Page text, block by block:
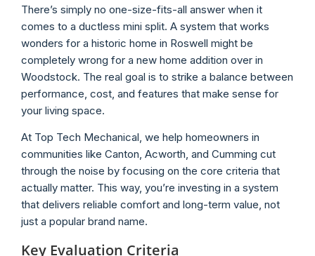
There’s simply no one-size-fits-all answer when it
comes to a ductless mini split. A system that works
wonders for a historic home in Roswell might be
completely wrong for a new home addition over in
Woodstock. The real goal is to strike a balance between
performance, cost, and features that make sense for
your living space.
At Top Tech Mechanical, we help homeowners in
communities like Canton, Acworth, and Cumming cut
through the noise by focusing on the core criteria that
actually matter. This way, you’re investing in a system
that delivers reliable comfort and long-term value, not
just a popular brand name.
Key Evaluation Criteria